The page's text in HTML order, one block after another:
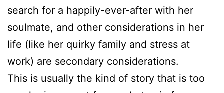
search for a happily-ever-after with her
soulmate, and other considerations in her
life (like her quirky family and stress at
work) are secondary considerations.
This is usually the kind of story that is too